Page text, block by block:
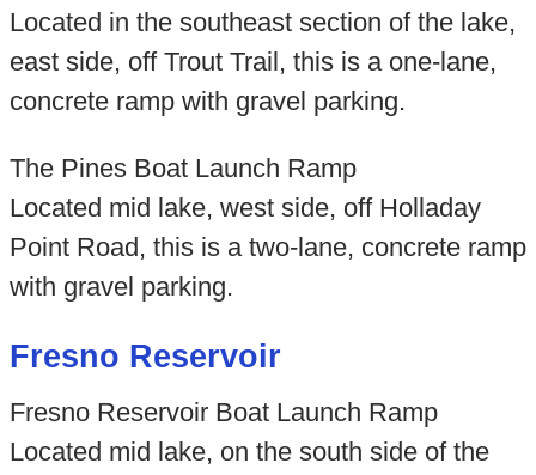
Located in the southeast section of the lake,
east side, off Trout Trail, this is a one-lane,
concrete ramp with gravel parking.
The Pines Boat Launch Ramp
Located mid lake, west side, off Holladay
Point Road, this is a two-lane, concrete ramp
with gravel parking.
Fresno Reservoir
Fresno Reservoir Boat Launch Ramp
Located mid lake, on the south side of the